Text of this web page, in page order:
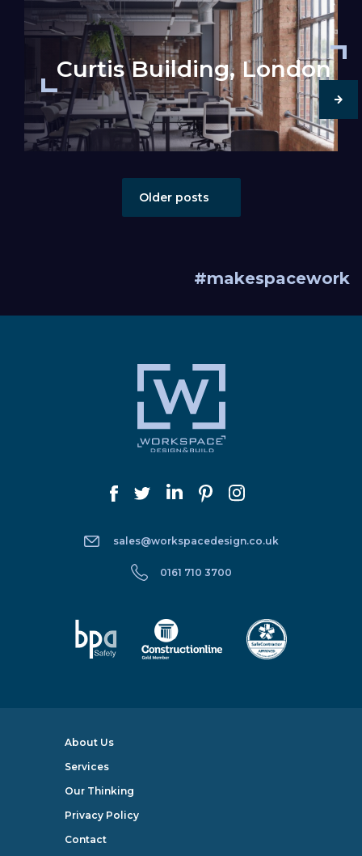
Curtis Building, London
Posts navigation
Older posts
#makespacework
sales@workspacedesign.co.uk
0161 710 3700
About Us
Services
Our Thinking
Privacy Policy
Contact